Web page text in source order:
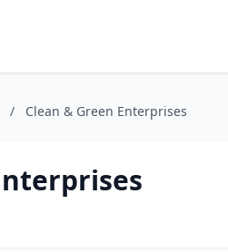
/ Clean & Green Enterprises